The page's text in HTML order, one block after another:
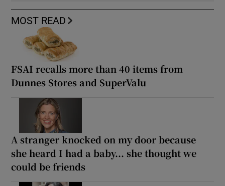
MOST READ
FSAI recalls more than 40 items from
Dunnes Stores and SuperValu
A stranger knocked on my door because
she heard I had a baby... she thought we
could be friends